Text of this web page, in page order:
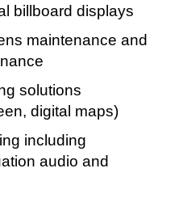
billboard displays
maintenance and
solutions
digital maps)
including
audio and